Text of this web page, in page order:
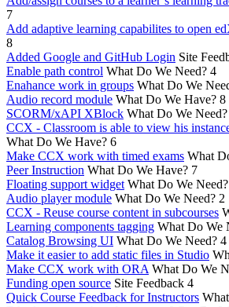
7
Add adaptive learning capabilites to open
8
Added Google and GitHub Login Site
Enable path control What Do We Need? 4
Enahance work in groups What Do We
Audio record module What Do We Have? 8
SCORM/xAPI XBlock What Do We Need?
CCX - Classroom is able to view his
What Do We Have? 6
Make CCX work with timed exams What
Peer Instruction What Do We Have? 7
Floating support widget What Do We Need?
Audio player module What Do We Need? 2
CCX - Reuse course content in subcourses
Learning components tagging What Do We
Catalog Browsing UI What Do We Need? 4
Make it easier to add static files in Studio
Make CCX work with ORA What Do We
Funding open source Site Feedback 4
Quick Course Feedback for Instructors